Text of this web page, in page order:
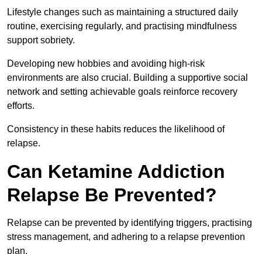
Lifestyle changes such as maintaining a structured daily
routine, exercising regularly, and practising mindfulness
support sobriety.
Developing new hobbies and avoiding high-risk
environments are also crucial. Building a supportive social
network and setting achievable goals reinforce recovery
efforts.
Consistency in these habits reduces the likelihood of
relapse.
Can Ketamine Addiction
Relapse Be Prevented?
Relapse can be prevented by identifying triggers, practising
stress management, and adhering to a relapse prevention
plan.